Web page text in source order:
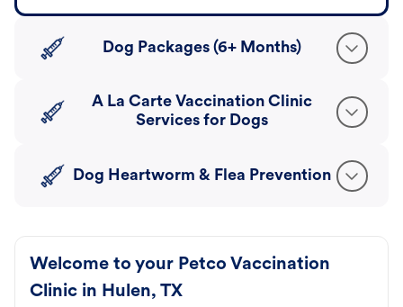
Dog Packages (6+ Months)
A La Carte Vaccination Clinic
Services for Dogs
Dog Heartworm & Flea Prevention
Welcome to your Petco Vaccination
Clinic in Hulen, TX